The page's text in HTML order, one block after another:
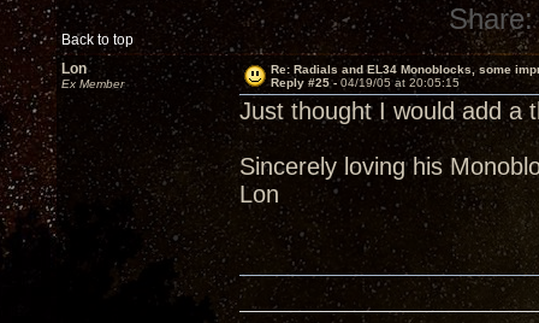
Back to top
Share:
Lon
Ex Member
Re: Radials and EL34 Monoblocks, some
Reply #25 - 04/19/05 at 20:05:15
Just thought I would add a
Sincerely loving his
Lon